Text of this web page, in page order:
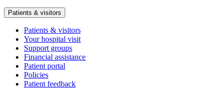
Patients & visitors
Patients & visitors
Your hospital visit
Support groups
Financial assistance
Patient portal
Policies
Patient feedback